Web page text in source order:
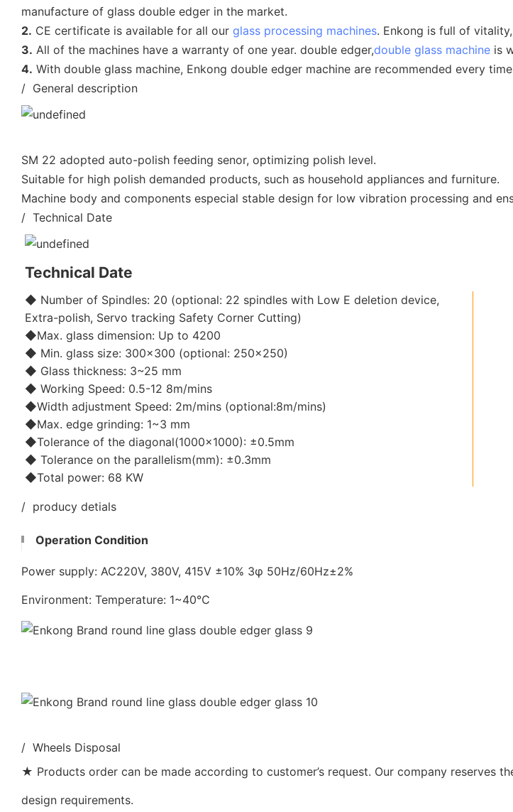
manufacture of glass double edger in the market.
2. CE certificate is available for all our glass processing machines. Enkong is full of
3. All of the machines have a warranty of one year. double edger,double glass machine is
4. With double glass machine, Enkong double edger machine are recommended every
/ General description
SM 22 adopted auto-polish feeding senor, optimizing polish level.
Suitable for high polish demanded products, such as household appliances and furniture.
Machine body and components especial stable design for low vibration processing and
/ Technical Date
Technical Date
◆ Number of Spindles: 20 (optional: 22 spindles with Low E deletion device,
Extra-polish, Servo tracking Safety Corner Cutting)
◆Max. glass dimension: Up to 4200
◆ Min. glass size: 300x300 (optional: 250x250)
◆ Glass thickness: 3~25 mm
◆ Working Speed: 0.5-12 8m/mins
◆Width adjustment Speed: 2m/mins (optional:8m/mins)
◆Max. edge grinding: 1~3 mm
◆Tolerance of the diagonal(1000x1000): ±0.5mm
◆ Tolerance on the parallelism(mm): ±0.3mm
◆Total power: 68 KW
/ producy detials
Operation Condition
Power supply: AC220V, 380V, 415V ±10% 3φ 50Hz/60Hz±2%
Environment: Temperature: 1~40℃
/ Wheels Disposal
★ Products order can be made according to customer’s request. Our company reserves
design requirements.